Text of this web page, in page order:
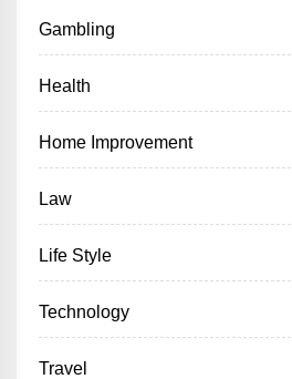
Gambling
Health
Home Improvement
Law
Life Style
Technology
Travel